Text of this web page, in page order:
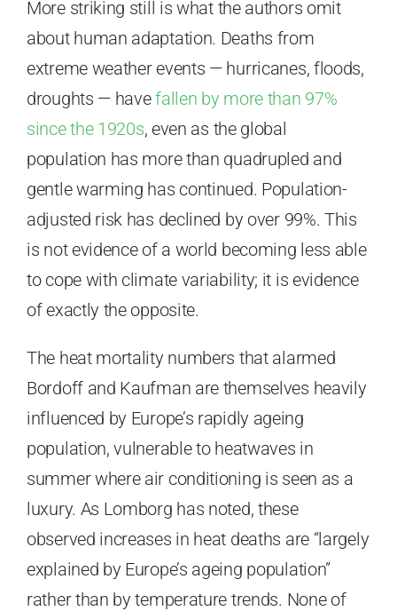
More striking still is what the authors omit
about human adaptation. Deaths from
extreme weather events — hurricanes, floods,
droughts — havefallen by more than 97%
since the 1920s, even as the global
population has more than quadrupled and
gentle warming has continued. Population-
adjusted risk has declined by over 99%. This
is not evidence of a world becoming less able
to cope with climate variability; it is evidence
of exactly the opposite.
The heat mortality numbers that alarmed
Bordoff and Kaufman are themselves heavily
influenced by Europe’s rapidly ageing
population, vulnerable to heatwaves in
summer where air conditioning is seen as a
luxury. As Lomborg has noted, these
observed increases in heat deaths are “largely
explained by Europe’s ageing population”
rather than by temperature trends. None of